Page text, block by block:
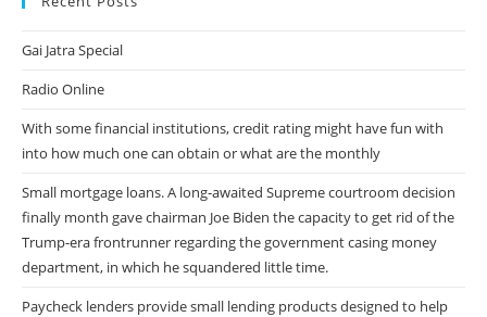
Gai Jatra Special
Radio Online
With some financial institutions, credit rating might have fun with
into how much one can obtain or what are the monthly
Small mortgage loans. A long-awaited Supreme courtroom decision
finally month gave chairman Joe Biden the capacity to get rid of the
Trump-era frontrunner regarding the government casing money
department, in which he squandered little time.
Paycheck lenders provide small lending products designed to help